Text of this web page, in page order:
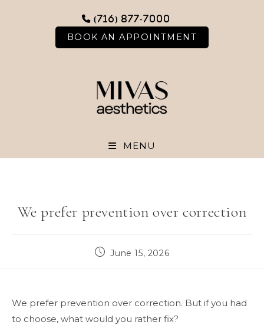
(716) 877-7000
BOOK AN APPOINTMENT
MENU
We prefer prevention over correction
PostJune 15, 2026
We prefer prevention over correction. But if you had
to choose, what would you rather fix?